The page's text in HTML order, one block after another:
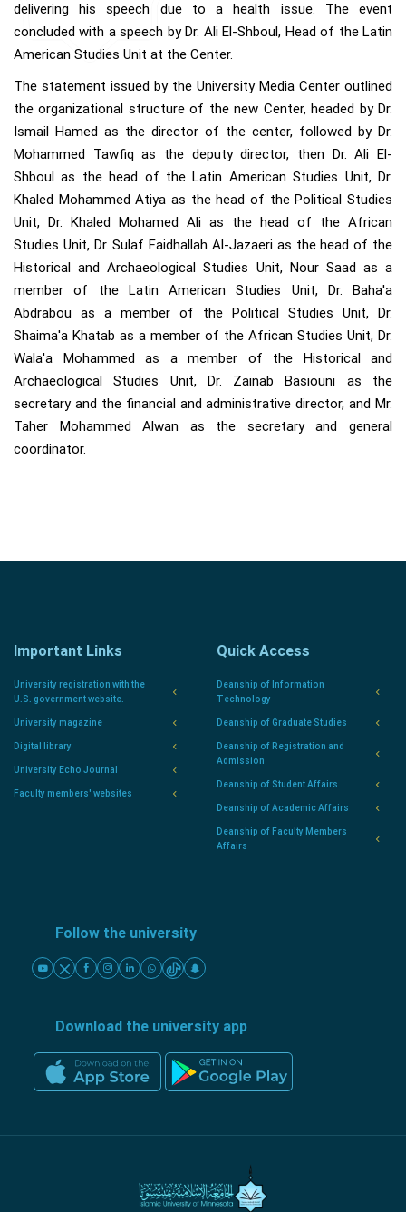
delivering his speech due to a health issue. The event
concluded with a speech by Dr. Ali El-Shboul, Head of the Latin
American Studies Unit at the Center.
The statement issued by the University Media Center outlined
the organizational structure of the new Center, headed by Dr.
Ismail Hamed as the director of the center, followed by Dr.
Mohammed Tawfiq as the deputy director, then Dr. Ali El-
Shboul as the head of the Latin American Studies Unit, Dr.
Khaled Mohammed Atiya as the head of the Political Studies
Unit, Dr. Khaled Mohamed Ali as the head of the African
Studies Unit, Dr. Sulaf Faidhallah Al-Jazaeri as the head of the
Historical and Archaeological Studies Unit, Nour Saad as a
member of the Latin American Studies Unit, Dr. Baha'a
Abdrabou as a member of the Political Studies Unit, Dr.
Shaima'a Khatab as a member of the African Studies Unit, Dr.
Wala'a Mohammed as a member of the Historical and
Archaeological Studies Unit, Dr. Zainab Basiouni as the
secretary and the financial and administrative director, and Mr.
Taher Mohammed Alwan as the secretary and general
coordinator.
Important Links
University registration with the
U.S. government website.
University magazine
Digital library
University Echo Journal
Faculty members' websites
Quick Access
Deanship of Information
Technology
Deanship of Graduate Studies
Deanship of Registration and
Admission
Deanship of Student Affairs
Deanship of Academic Affairs
Deanship of Faculty Members
Affairs
Follow the university
Download the university app